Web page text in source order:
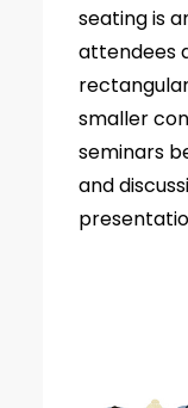
seating is
attendees
smaller
seminars
and